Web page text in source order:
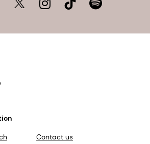
Contact us